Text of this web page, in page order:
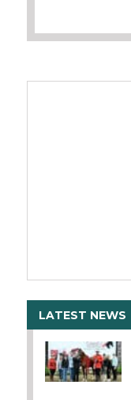
LATEST NEWS